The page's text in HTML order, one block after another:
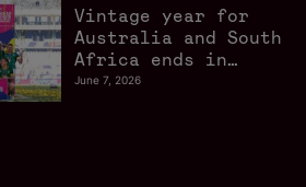
June 7, 2026
Vintage year for
Australia and South
Africa ends in
style in Bordeaux